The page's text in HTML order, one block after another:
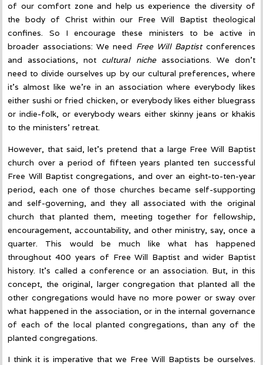
of our comfort zone and help us experience the diversity of
the body of Christ within our Free Will Baptist theological
confines. So I encourage these ministers to be active in
broader associations: We need Free Will Baptistconferences
and associations, not cultural nicheassociations. We don’t
need to divide ourselves up by our cultural preferences, where
it’s almost like we’re in an association where everybody likes
either sushi or fried chicken, or everybody likes either bluegrass
or indie-folk, or everybody wears either skinny jeans or khakis
to the ministers’ retreat.
However, that said, let’s pretend that a large Free Will Baptist
church over a period of fifteen years planted ten successful
Free Will Baptist congregations, and over an eight-to-ten-year
period, each one of those churches became self-supporting
and self-governing, and they all associated with the original
church that planted them, meeting together for fellowship,
encouragement, accountability, and other ministry, say, once a
quarter. This would be much like what has happened
throughout 400 years of Free Will Baptist and wider Baptist
history. It’s called a conference or an association. But, in this
concept, the original, larger congregation that planted all the
other congregations would have no more power or sway over
what happened in the association, or in the internal governance
of each of the local planted congregations, than any of the
planted congregations.
I think it is imperative that we Free Will Baptists be ourselves.